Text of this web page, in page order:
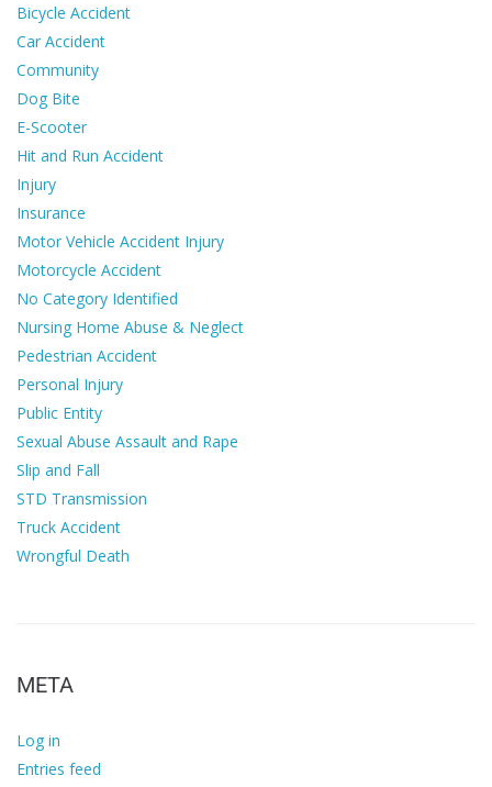
Bicycle Accident
Car Accident
Community
Dog Bite
E-Scooter
Hit and Run Accident
Injury
Insurance
Motor Vehicle Accident Injury
Motorcycle Accident
No Category Identified
Nursing Home Abuse & Neglect
Pedestrian Accident
Personal Injury
Public Entity
Sexual Abuse Assault and Rape
Slip and Fall
STD Transmission
Truck Accident
Wrongful Death
META
Log in
Entries feed